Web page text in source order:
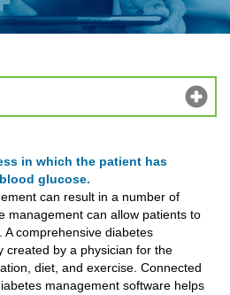
in which the patient has
glucose.
can result in a number of
management can allow patients to
A comprehensive diabetes
created by a physician for the
diet, and exercise. Connected
management software helps